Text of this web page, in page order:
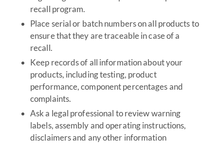
recall program.
Place serial or batch numbers on all products to
ensure that they are traceable in case of a
recall.
Keep records of all information about your
products, including testing, product
performance, component percentages and
complaints.
Ask a legal professional to review warning
labels, assembly and operating instructions,
disclaimers and any other information